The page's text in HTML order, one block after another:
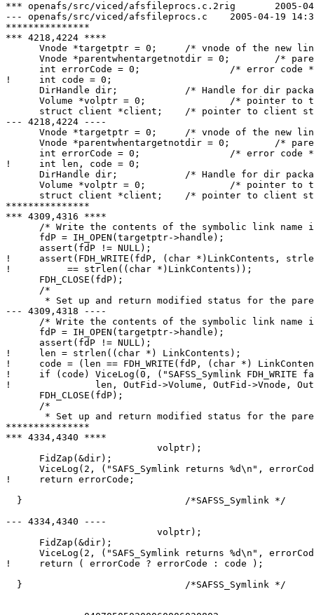
*** openafs/src/viced/afsfileprocs.c.2rig	2005-04-06 10:32:03.000000000 +0200
--- openafs/src/viced/afsfileprocs.c	2005-04-19 14:33:49.000000000 +0200
***************
*** 4218,4224 ****
      Vnode *targetptr = 0;	/* vnode of the new link */
      Vnode *parentwhentargetnotdir = 0;	/* parent for use in SetAccessList */
      int errorCode = 0;		/* error code */
!     int code = 0;
      DirHandle dir;		/* Handle for dir package I/O */
      Volume *volptr = 0;		/* pointer to the volume header */
      struct client *client;	/* pointer to client structure */
--- 4218,4224 ----
      Vnode *targetptr = 0;	/* vnode of the new link */
      Vnode *parentwhentargetnotdir = 0;	/* parent for use in SetAccessList */
      int errorCode = 0;		/* error code */
!     int len, code = 0;
      DirHandle dir;		/* Handle for dir package I/O */
      Volume *volptr = 0;		/* pointer to the volume header */
      struct client *client;	/* pointer to client structure */
***************
*** 4309,4316 ****
/* Write the contents of the symbolic link name
      fdP = IH_OPEN(targetptr->handle);
      assert(fdP != NULL);
!     assert(FDH_WRITE(fdP, (char *)LinkContents,
! 	   == strlen((char *)LinkContents));
      FDH_CLOSE(fdP);
      /*
* Set up and return modified status for the
--- 4309,4318 ----
/* Write the contents of the symbolic link name
      fdP = IH_OPEN(targetptr->handle);
      assert(fdP != NULL);
!     len = strlen((char *) LinkContents);
!     code = (len == FDH_WRITE(fdP, (char *)
!     if (code) ViceLog(0, ("SAFSS_Symlink FDH_WRITE
! 		len, OutFid->Volume, OutFid->Vnode, OutFid->Unique));
      FDH_CLOSE(fdP);
      /*
* Set up and return modified status for the
***************
*** 4334,4340 ****
      FidZap(&dir);
ViceLog(2, ("SAFS_Symlink returns %d\n",
!     return errorCode;
  }				/*SAFSS_Symlink */
--- 4334,4340 ----
      FidZap(&dir);
ViceLog(2, ("SAFS_Symlink returns %d\n",
!     return ( errorCode ? errorCode : code );
  }				/*SAFSS_Symlink */